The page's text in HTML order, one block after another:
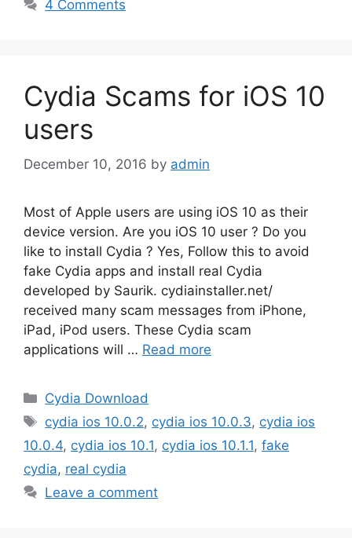
4 Comments
Cydia Scams for iOS 10
users
December 10, 2016 by admin
Most of Apple users are using iOS 10 as their
device version. Are you iOS 10 user ? Do you
like to install Cydia ? Yes, Follow this to avoid
fake Cydia apps and install real Cydia
developed by Saurik. cydiainstaller.net/
received many scam messages from iPhone,
iPad, iPod users. These Cydia scam
applications will … Read more
Categories
Cydia Download
Tags
cydia ios 10.0.2, cydia ios 10.0.3, cydia ios
10.0.4, cydia ios 10.1, cydia ios 10.1.1, fake
cydia, real cydia
Leave a comment